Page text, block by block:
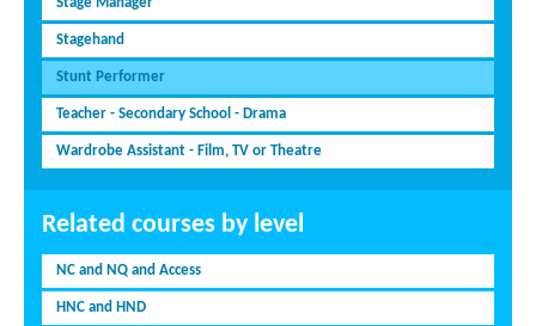
Stagehand
Stunt Performer
Teacher - Secondary School - Drama
Wardrobe Assistant - Film, TV or Theatre
Related courses by level
NC and NQ and Access
HNC and HND